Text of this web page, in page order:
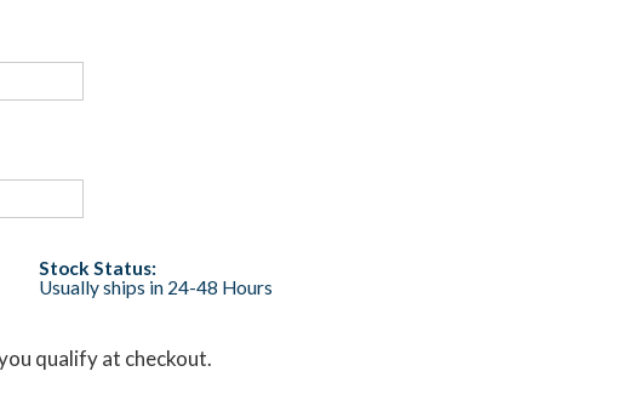
Stock Status:
Usually ships in 24-48 Hours
qualify at checkout.